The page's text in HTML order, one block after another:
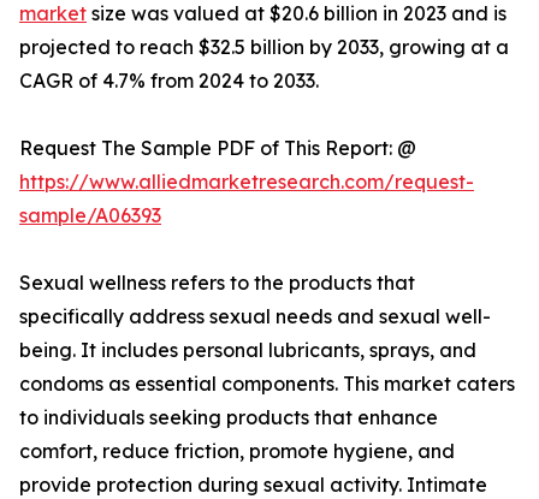
market size was valued at $20.6 billion in 2023 and is
projected to reach $32.5 billion by 2033, growing at a
CAGR of 4.7% from 2024 to 2033.
Request The Sample PDF of This Report: @
https://www.alliedmarketresearch.com/request-
sample/A06393
Sexual wellness refers to the products that
specifically address sexual needs and sexual well-
being. It includes personal lubricants, sprays, and
condoms as essential components. This market caters
to individuals seeking products that enhance
comfort, reduce friction, promote hygiene, and
provide protection during sexual activity. Intimate